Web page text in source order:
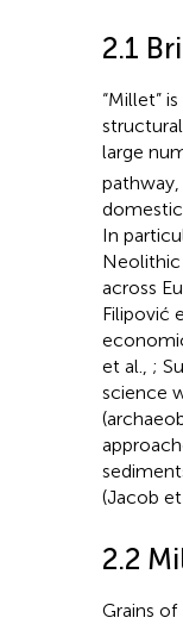
2.1
“Millet”
large
In
Neolithic
across
Filipović
et al., ;
science
(Jacob et
2.2
Grains of